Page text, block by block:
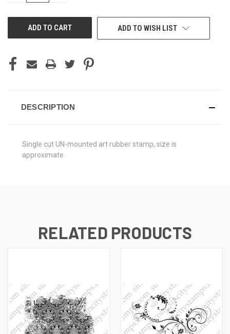
ADD TO WISH LIST
DESCRIPTION
Single cut UN-mounted art rubber stamp, size is
approximate
RELATED PRODUCTS